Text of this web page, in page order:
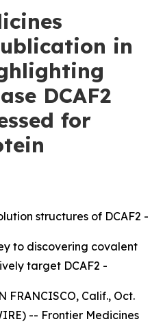
in
DCAF2
for
structures of DCAF2 -
to discovering covalent
target DCAF2 -
FRANCISCO, Calif., Oct.
-- Frontier Medicines